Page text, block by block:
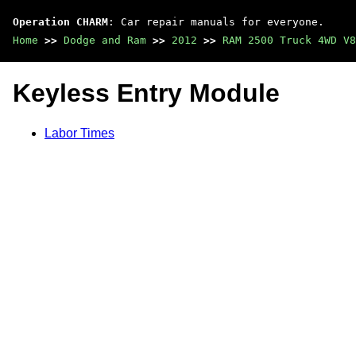
Operation CHARM : Car repair manuals for everyone.
Home >> Dodge and Ram >> 2012 >> RAM 2500 Truck 4WD
Keyless Entry Module
Labor Times